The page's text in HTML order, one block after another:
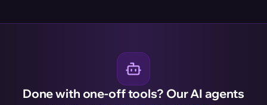
Done with one-off tools? Our AI agents